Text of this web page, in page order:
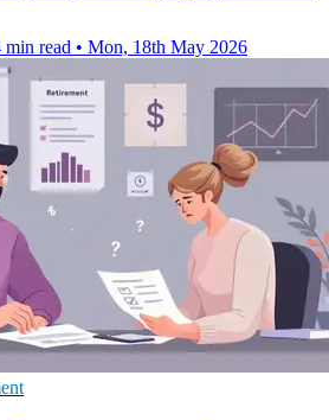
min read • Mon, 18th May 2026